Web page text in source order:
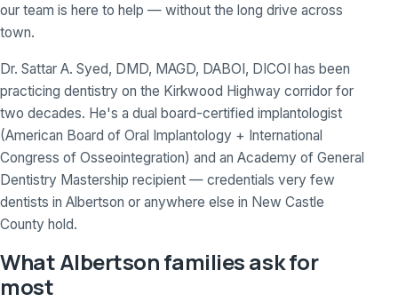
our team is here to help — without the long drive across
town.
Dr. Sattar A. Syed, DMD, MAGD, DABOI, DICOI has been
practicing dentistry on the Kirkwood Highway corridor for
two decades. He's a dual board-certified implantologist
(American Board of Oral Implantology + International
Congress of Osseointegration) and an Academy of General
Dentistry Mastership recipient — credentials very few
dentists in Albertson or anywhere else in New Castle
County hold.
What Albertson families ask for
most